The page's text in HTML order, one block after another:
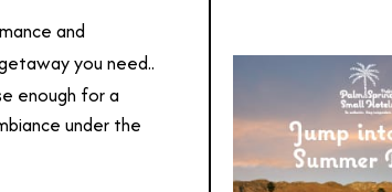
and
you need..
enough for a
under the